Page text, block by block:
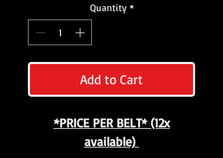
Quantity *
Add to Cart
*PRICE PER BELT* (12x
available)